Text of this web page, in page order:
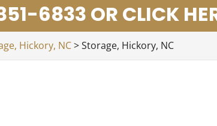
6833 OR CLICK
Hickory, NC>Storage, Hickory, NC